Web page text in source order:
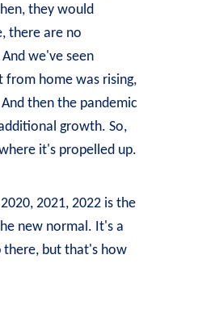
they would
there are no
we've seen
from home was rising,
then the pandemic
growth. So,
it's propelled up.
2021, 2022 is the
new normal. It's a
but that's how